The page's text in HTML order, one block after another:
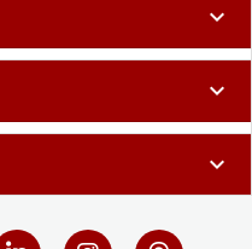
expand_more
expand_more
expand_more